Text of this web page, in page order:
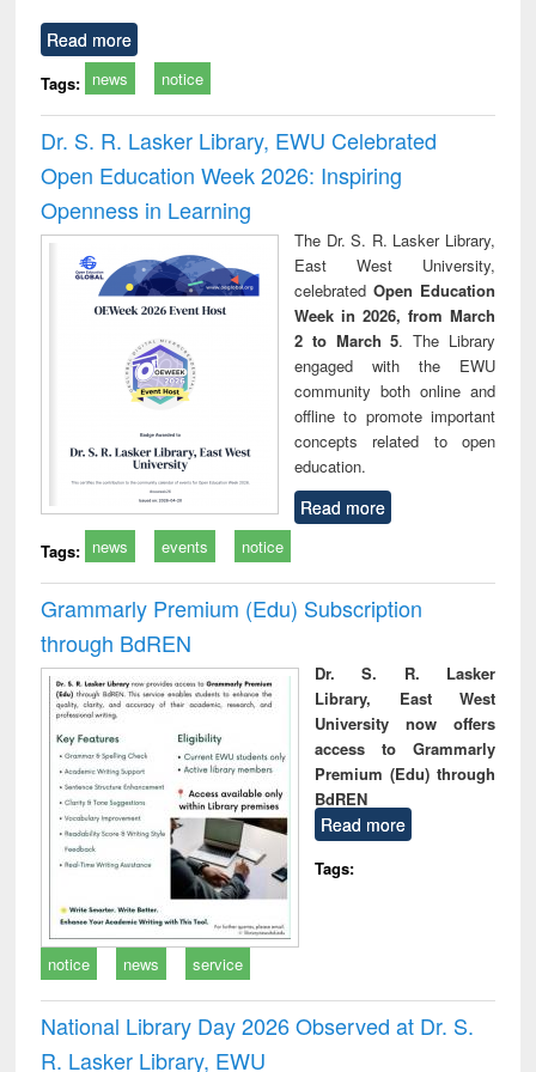
Read more
Tags: news notice
Dr. S. R. Lasker Library, EWU Celebrated
Open Education Week 2026: Inspiring
Openness in Learning
The Dr. S. R. Lasker Library,
East West University,
celebrated Open Education
Week in 2026, from March
2 to March 5. The Library
engaged with the EWU
community both online and
offline to promote important
concepts related to open
education.
Read more
Tags: news events notice
Grammarly Premium (Edu) Subscription
through BdREN
Dr. S. R. Lasker
Library, East West
University now offers
access to Grammarly
Premium (Edu) through
BdREN
Read more
Tags:
notice news service
National Library Day 2026 Observed at Dr. S.
R. Lasker Library, EWU